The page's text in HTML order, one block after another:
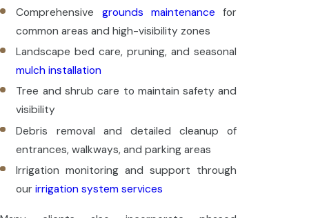
Comprehensive grounds maintenance for
common areas and high-visibility zones
Landscape bed care, pruning, and seasonal
mulch installation
Tree and shrub care to maintain safety and
visibility
Debris removal and detailed cleanup of
entrances, walkways, and parking areas
Irrigation monitoring and support through
ourirrigation system services